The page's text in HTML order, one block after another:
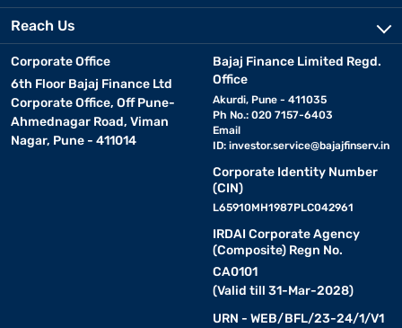
Reach Us
Corporate Office
6th Floor Bajaj Finance Ltd
Corporate Office, Off Pune-
Ahmednagar Road, Viman
Nagar, Pune - 411014
Bajaj Finance Limited Regd.
Office
Akurdi, Pune - 411035
Ph No.: 020 7157-6403
Email
ID: investor.service@bajajfinserv.in
Corporate Identity Number
(CIN)
L65910MH1987PLC042961
IRDAI Corporate Agency
(Composite) Regn No.
CA0101
(Valid till 31-Mar-2028)
URN - WEB/BFL/23-24/1/V1